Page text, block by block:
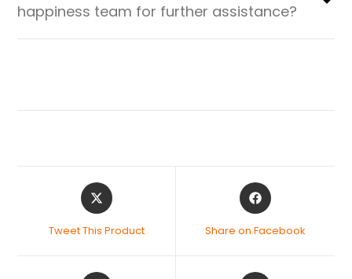
happiness team for further assistance?
Tweet This Product Share on Facebook